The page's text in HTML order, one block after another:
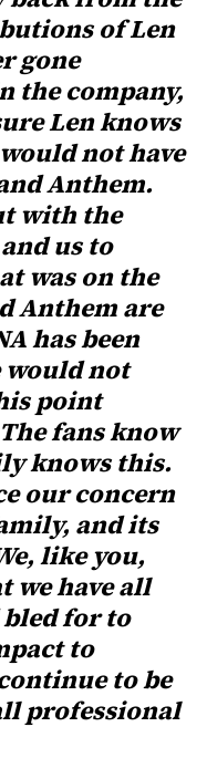
of Len
gone
the company,
Len knows
not have
Anthem.
with the
us to
was on the
Anthem are
has been
would not
point
fans know
knows this.
our concern
and its
like you,
we have all
bled for to
to
to be
professional